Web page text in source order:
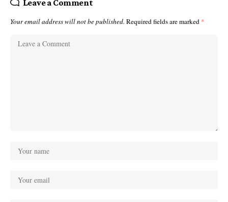
Leave a Comment
Your email address will not be published. Required fields are marked *